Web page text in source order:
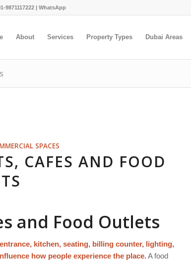
9871117222 | WhatsApp
About Services Property Types Dubai Areas
SPACES
CAFES AND FOOD
and Food Outlets
kitchen, seating, billing counter, lighting,
how people experience the place.A food